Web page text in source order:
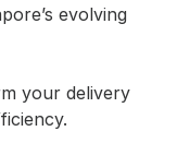
evolving
your delivery